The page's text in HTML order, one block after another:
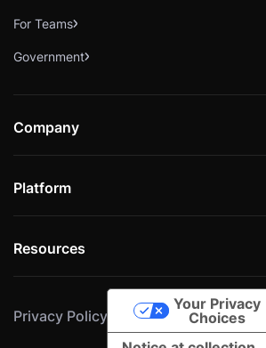
For Teams
Government
Company
Careers
Platform
Instructors
Resources
Resources
Privacy Policy Cookie PolicyTerms of
Your Privacy
Choices